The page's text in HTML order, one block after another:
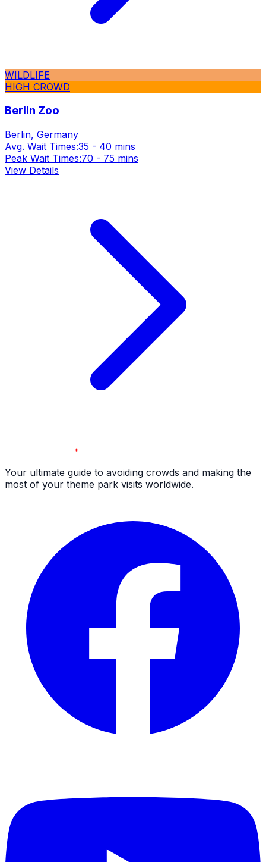
WILDLIFE
HIGH CROWD
Berlin Zoo
Berlin, Germany
Avg. Wait Times:35 - 40 mins
Peak Wait Times:70 - 75 mins
View Details
Your ultimate guide to avoiding crowds and making the
most of your theme park visits worldwide.